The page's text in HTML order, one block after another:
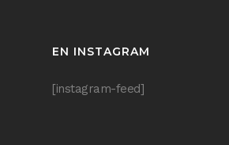
EN INSTAGRAM
[instagram-feed]